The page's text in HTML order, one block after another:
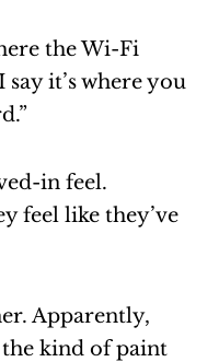
the Wi-Fi
it’s where you
in feel.
feel like they’ve
Apparently,
kind of paint